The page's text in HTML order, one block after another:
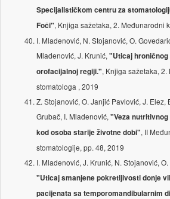
Specijalističkom centru za
Foči", Knjiga sažetaka, 2. Međunarodni
I. Mladenović, N. Stojanović, O.
Mladenović, J. Krunić, "Uticaj hroničnog
orofacijalnoj regiji.", Knjiga sažetaka,
stomatologa , 2019
Z. Stojanović, O. Janjić Pavlović, J.
Grubač, I. Mladenović, "Veza
kod osoba starije životne dobi", II
stomatologije, pp. 48, 2019
I. Mladenović, J. Krunić, N. Stojanović,
"Uticaj smanjene pokretljivosti donje
pacijenata sa temporomandibularnim